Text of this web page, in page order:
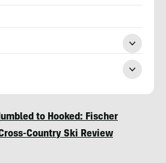
to Hooked: Fischer
Country Ski Review